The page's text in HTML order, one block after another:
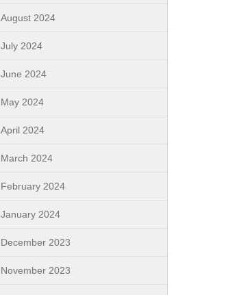
August 2024
July 2024
June 2024
May 2024
April 2024
March 2024
February 2024
January 2024
December 2023
November 2023